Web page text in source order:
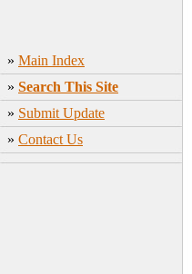
» Main Index
» Search This Site
» Submit Update
» Contact Us